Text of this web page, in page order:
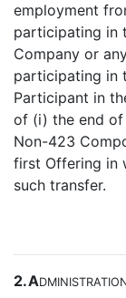
employment
participating in
Company or
participating in
Participant in
of (i) the end of
Non-423
first Offering in
such transfer.
2.A